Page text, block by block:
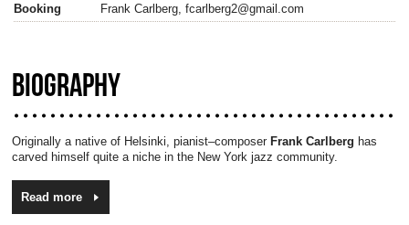
Booking
Frank Carlberg, fcarlberg2@gmail.com
BIOGRAPHY
Originally a native of Helsinki, pianist–composerFrank Carlberg has
carved himself quite a niche in the New York jazz community.
Read more